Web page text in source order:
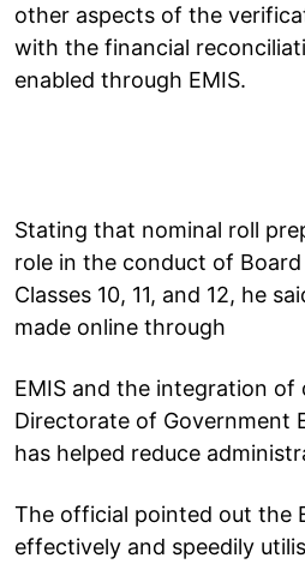
other aspects of the
with the financial
enabled through EMIS.
Stating that nominal roll
role in the conduct of
Classes 10, 11, and 12, he
made online through
EMIS and the integration
Directorate of Government
has helped reduce
The official pointed out the
effectively and speedily